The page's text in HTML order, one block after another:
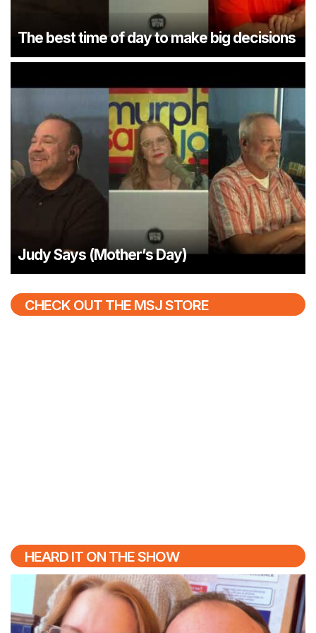
The best time of day to make big decisions
Judy Says (Mother’s Day)
CHECK OUT THE MSJ STORE
HEARD IT ON THE SHOW